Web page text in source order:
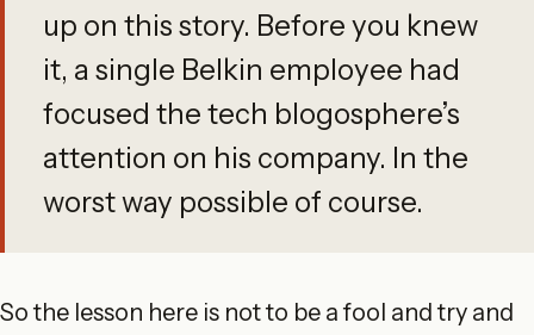
up on this story. Before you knew
it, a single Belkin employee had
focused the tech blogosphere’s
attention on his company. In the
worst way possible of course.
So the lesson here is not to be a fool and try and